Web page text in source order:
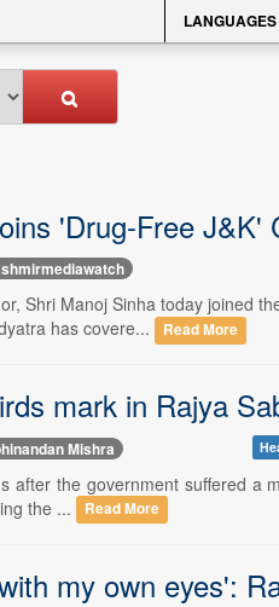
LANGUAGES
'Drug-Free J&K'
Shri Manoj Sinha today joined
has covere...
Read More
mark in Rajya
Mishra
after the government suffered a
the ...
Read More
my own eyes':